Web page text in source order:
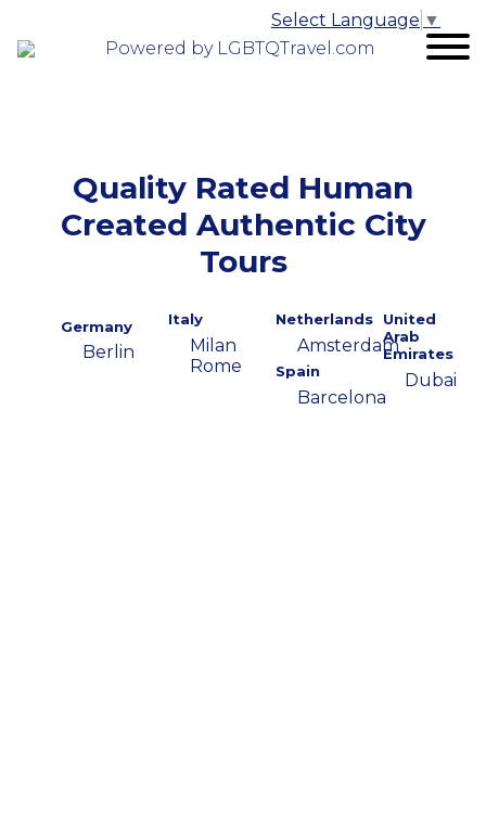
Powered by LGBTQTravel.com
Select Language ▼
Quality Rated Human
Created Authentic City
Tours
Germany
Berlin
Italy
Milan
Rome
Netherlands
Amsterdam
Spain
Barcelona
United
Arab
Emirates
Dubai